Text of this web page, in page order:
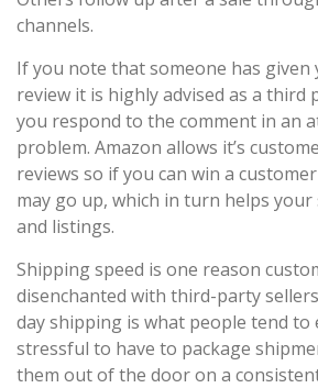
channels.
If you note that someone has given
review it is highly advised as a third
you respond to the comment in an
problem. Amazon allows it’s
reviews so if you can win a
may go up, which in turn helps your
and listings.
Shipping speed is one reason
disenchanted with third-party
day shipping is what people tend to
stressful to have to package
them out of the door on a